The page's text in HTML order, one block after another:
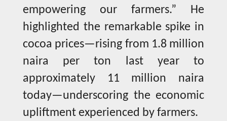
empowering our farmers.” He
highlighted the remarkable spike in
cocoa prices—rising from 1.8 million
naira per ton last year to
approximately 11 million naira
today—underscoring the economic
upliftment experienced by farmers.